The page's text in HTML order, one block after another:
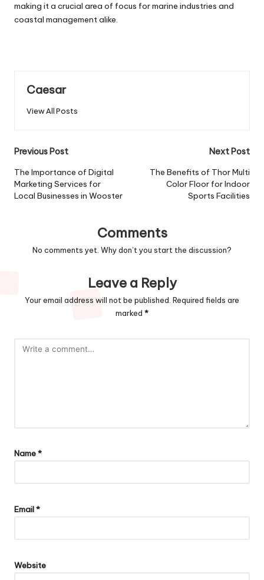
making it a crucial area of focus for marine industries and
coastal management alike.
Caesar
View All Posts
Previous Post
The Importance of Digital
Marketing Services for
Local Businesses in Wooster
Next Post
The Benefits of Thor Multi
Color Floor for Indoor
Sports Facilities
Comments
No comments yet. Why don’t you start the discussion?
Leave a Reply
Your email address will not be published. Required fields are
marked *
Name*
Email*
Website